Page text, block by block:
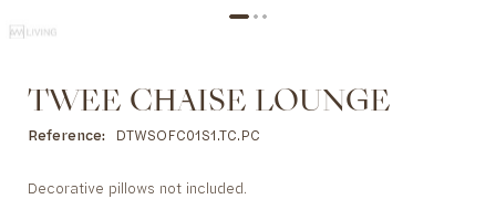
Skip
to
the
of
TWEE CHAISE LOUNGE
Reference DTWSOFC01S1.TC.PC
Decorative pillows not included.